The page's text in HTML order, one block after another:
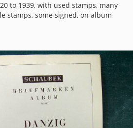
to 1939, with used stamps, many
stamps, some signed, on album